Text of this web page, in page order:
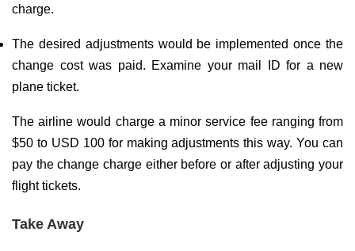
charge.
The desired adjustments would be implemented once the
change cost was paid. Examine your mail ID for a new
plane ticket.
The airline would charge a minor service fee ranging from
$50 to USD 100 for making adjustments this way. You can
pay the change charge either before or after adjusting your
flight tickets.
Take Away